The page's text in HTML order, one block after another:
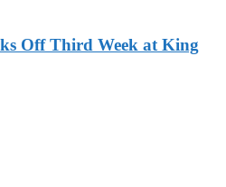
Off Third Week at King